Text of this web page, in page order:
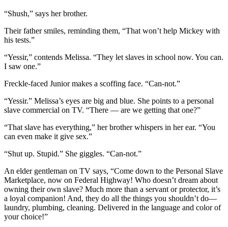
“Shush,” says her brother.
Their father smiles, reminding them, “That won’t help Mickey with
his tests.”
“Yessir,” contends Melissa. “They let slaves in school now. You can.
I saw one.”
Freckle-faced Junior makes a scoffing face. “Can-not.”
“Yessir.” Melissa’s eyes are big and blue. She points to a personal
slave commercial on TV. “There — are we getting that one?”
“That slave has everything,” her brother whispers in her ear. “You
can even make it give sex.”
“Shut up. Stupid.” She giggles. “Can-not.”
An elder gentleman on TV says, “Come down to the Personal Slave
Marketplace, now on Federal Highway! Who doesn’t dream about
owning their own slave? Much more than a servant or protector, it’s
a loyal companion! And, they do all the things you shouldn’t do—
laundry, plumbing, cleaning. Delivered in the language and color of
your choice!”